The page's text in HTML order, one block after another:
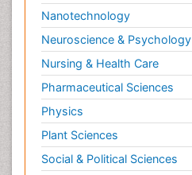
Nanotechnology
Neuroscience & Psychology
Nursing & Health Care
Pharmaceutical Sciences
Physics
Plant Sciences
Social & Political Sciences